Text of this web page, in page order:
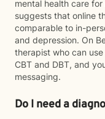
mental health care
suggests that online
comparable to in-
and depression. On
therapist who can
CBT and DBT, and
messaging.
Do I need a